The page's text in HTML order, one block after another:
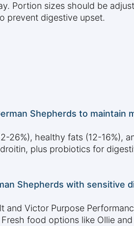
Portion sizes should be
prevent digestive upset.
Shepherds to maintain
26%), healthy fats (12-16%),
plus probiotics for
Shepherds with sensitive
and Victor Purpose
food options like Ollie